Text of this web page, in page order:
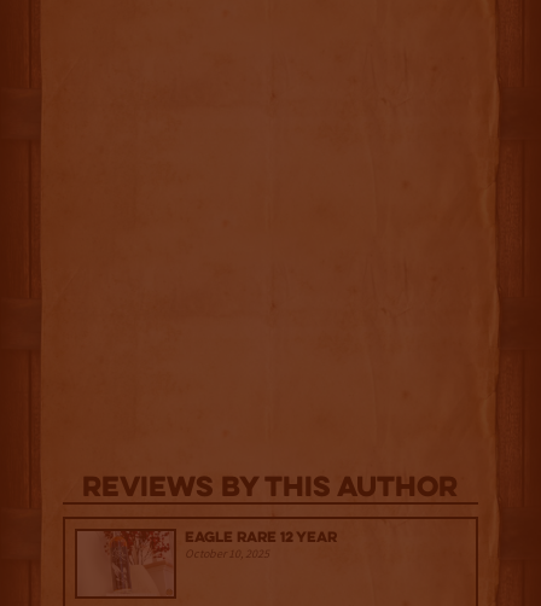
Reviews By This Author
Eagle Rare 12 Year
October 10, 2025